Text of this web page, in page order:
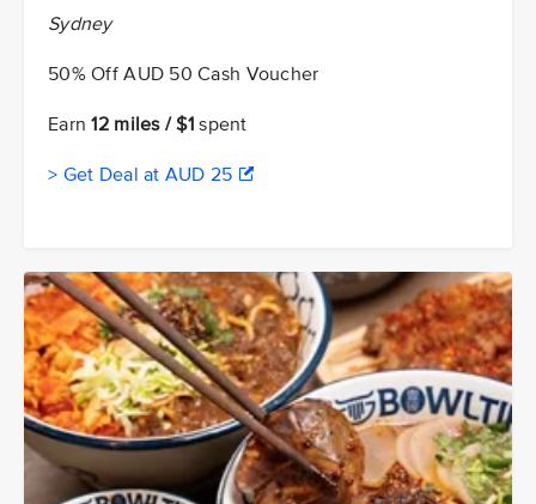
Sydney
50% Off AUD 50 Cash Voucher
Earn12 miles / $1 spent
> Get Deal at AUD 25